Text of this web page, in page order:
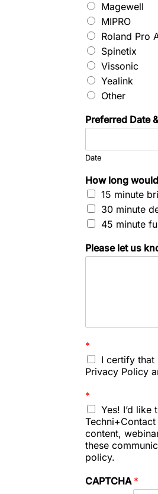
Magewell
MIPRO
Roland Pro
Spinetix
Vissonic
Yealink
Other
Preferred Date
Date
T
i
m
e
N
m
e
i
r
i
e
s
How long
15 minute
30 minute
45 minute
Please let us
*
I certify that
Privacy Policy
*
Yes! I’d
content,
these
policy.
CAPTCHA *